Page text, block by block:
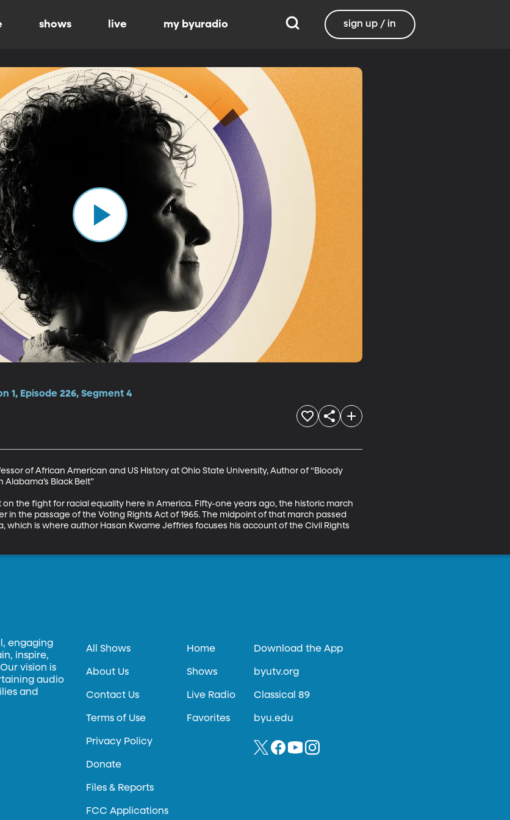
shows live my byuradio sign up / in
1, Episode 226, Segment 4
of African American and US History at Ohio State University, Author of “Bloody
Black Belt”
on the fight for racial equality here in America. Fifty-one years ago, the historic march
in the passage of the Voting Rights Act of 1965. The midpoint of that march passed
which is where author Hasan Kwame Jeffries focuses his account of the Civil Rights
engaging
inspire,
vision is
audio
and
All Shows
About Us
Contact Us
Terms of Use
Privacy Policy
Donate
Files & Reports
FCC Applications
Home
Shows
Live Radio
Favorites
Download the App
byutv.org
Classical 89
byu.edu